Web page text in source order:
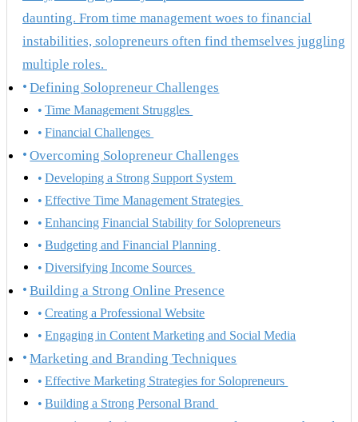
daunting. From time management woes to financial
instabilities, solopreneurs often find themselves juggling
multiple roles.
Defining Solopreneur Challenges
Time Management Struggles
Financial Challenges
Overcoming Solopreneur Challenges
Developing a Strong Support System
Effective Time Management Strategies
Enhancing Financial Stability for Solopreneurs
Budgeting and Financial Planning
Diversifying Income Sources
Building a Strong Online Presence
Creating a Professional Website
Engaging in Content Marketing and Social Media
Marketing and Branding Techniques
Effective Marketing Strategies for Solopreneurs
Building a Strong Personal Brand